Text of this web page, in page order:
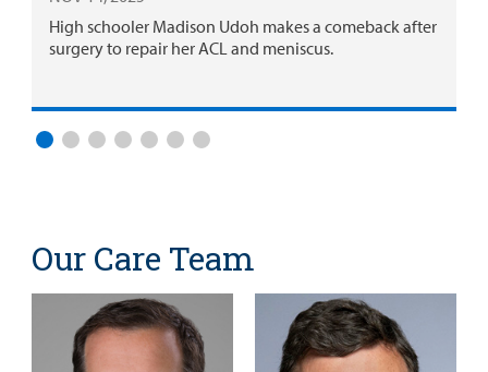
High schooler Madison Udoh makes a comeback after
surgery to repair her ACL and meniscus.
Our Care Team